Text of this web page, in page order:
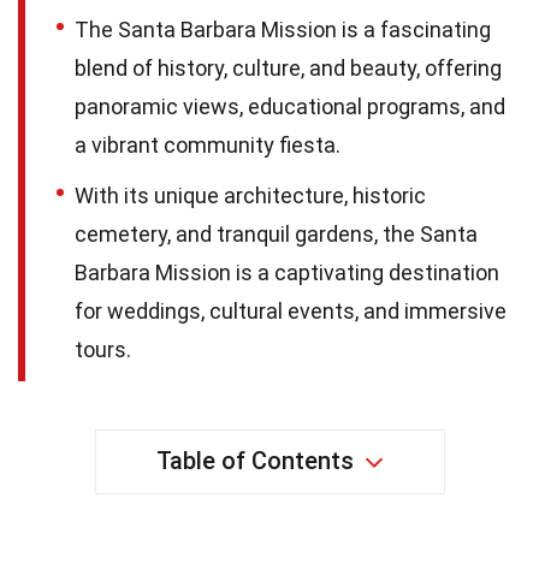
The Santa Barbara Mission is a fascinating
blend of history, culture, and beauty, offering
panoramic views, educational programs, and
a vibrant community fiesta.
With its unique architecture, historic
cemetery, and tranquil gardens, the Santa
Barbara Mission is a captivating destination
for weddings, cultural events, and immersive
tours.
Table of Contents